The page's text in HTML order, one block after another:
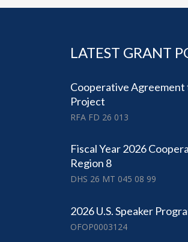
LATEST GRANT
Cooperative Agreement
Project
RFA FD 26 013
Fiscal Year 2026
Region 8
DHS 26 MT 045 08 99
2026 U.S. Speaker
OFOP0003124